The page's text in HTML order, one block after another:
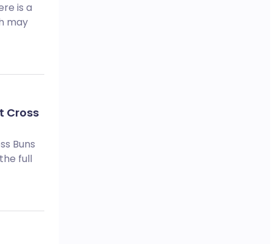
is a
may
Cross
Buns
full